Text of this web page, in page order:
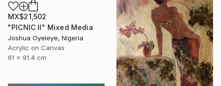
MX$21,502
"PICNIC Il" Mixed Media
Joshua Oyeleye, Nigeria
Acrylic on Canvas
61 x 91.4 cm